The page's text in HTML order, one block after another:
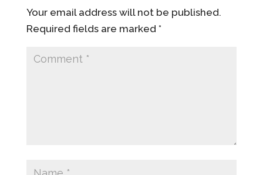
Your email address will not be published.
Required fields are marked *